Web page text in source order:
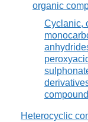
organic
Cyclanic,
Heterocyclic